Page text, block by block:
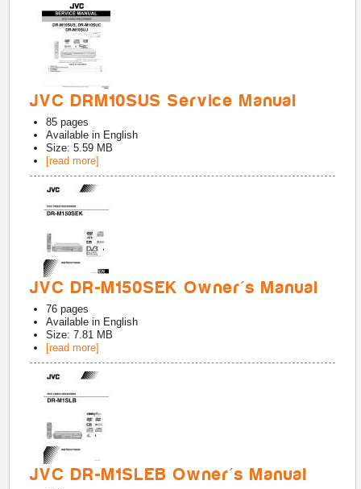
JVC DRM10SUS Service Manual
85 pages
Available in English
Size: 5.59 MB
[read more]
JVC DR-M150SEK Owner's Manual
76 pages
Available in English
Size: 7.81 MB
[read more]
JVC DR-M1SLEB Owner's Manual